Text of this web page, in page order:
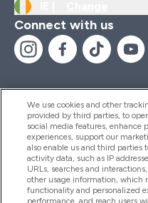
Connect with us
Help And
Products
We use cookies and other
provided by third parties, to
social media features, enhance
experiences, support our
also enable us and third parties
activity data, such as IP
URLs, searches and
other usage information, which
functionality and personalized
performance, and reach users